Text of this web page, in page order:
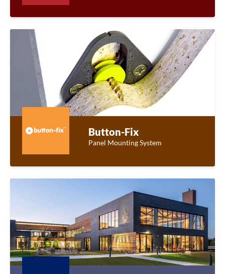
Button-Fix
Panel Mounting System